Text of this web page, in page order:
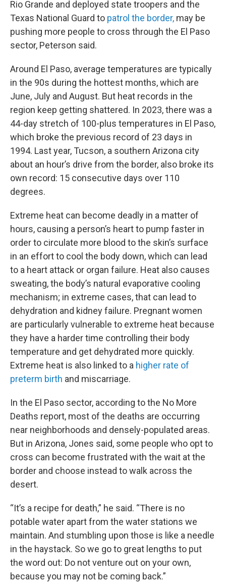
Rio Grande and deployed state troopers and the
Texas National Guard to patrol the border, may be
pushing more people to cross through the El Paso
sector, Peterson said.
Around El Paso, average temperatures are typically
in the 90s during the hottest months, which are
June, July and August. But heat records in the
region keep getting shattered. In 2023, there was a
44-day stretch of 100-plus temperatures in El Paso,
which broke the previous record of 23 days in
1994. Last year, Tucson, a southern Arizona city
about an hour’s drive from the border, also broke its
own record: 15 consecutive days over 110
degrees.
Extreme heat can become deadly in a matter of
hours, causing a person’s heart to pump faster in
order to circulate more blood to the skin’s surface
in an effort to cool the body down, which can lead
to a heart attack or organ failure. Heat also causes
sweating, the body’s natural evaporative cooling
mechanism; in extreme cases, that can lead to
dehydration and kidney failure. Pregnant women
are particularly vulnerable to extreme heat because
they have a harder time controlling their body
temperature and get dehydrated more quickly.
Extreme heat is also linked to a higher rate of
preterm birth and miscarriage.
In the El Paso sector, according to the No More
Deaths report, most of the deaths are occurring
near neighborhoods and densely-populated areas.
But in Arizona, Jones said, some people who opt to
cross can become frustrated with the wait at the
border and choose instead to walk across the
desert.
“It’s a recipe for death,” he said. “There is no
potable water apart from the water stations we
maintain. And stumbling upon those is like a needle
in the haystack. So we go to great lengths to put
the word out: Do not venture out on your own,
because you may not be coming back.”